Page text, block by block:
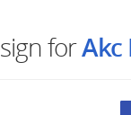
forAkc